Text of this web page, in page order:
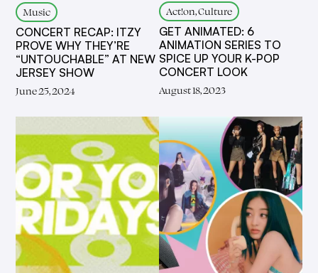
Music
CONCERT RECAP: ITZY
PROVE WHY THEY’RE
“UNTOUCHABLE” AT NEW
JERSEY SHOW
June 25, 2024
Act!on, Culture
GET ANIMATED: 6
ANIMATION SERIES TO
SPICE UP YOUR K-POP
CONCERT LOOK
August 18, 2023